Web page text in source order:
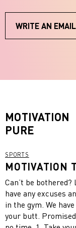
WRITE AN EMAIL
MOTIVATION
PURE
SPORTS
MOTIVATION
Can’t be
have any excuses
in the gym. We
your butt.